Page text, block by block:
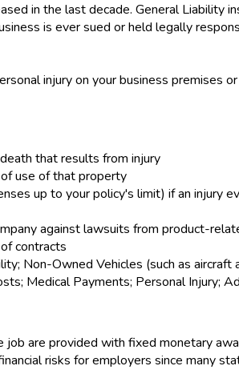
in the last decade. General Liability
is ever sued or held legally
injury on your business premises
that results from injury
use of that property
up to your policy's limit) if an injury
against lawsuits from product-
contracts
Non-Owned Vehicles (such as aircraft
Medical Payments; Personal Injury;
are provided with fixed monetary
risks for employers since many